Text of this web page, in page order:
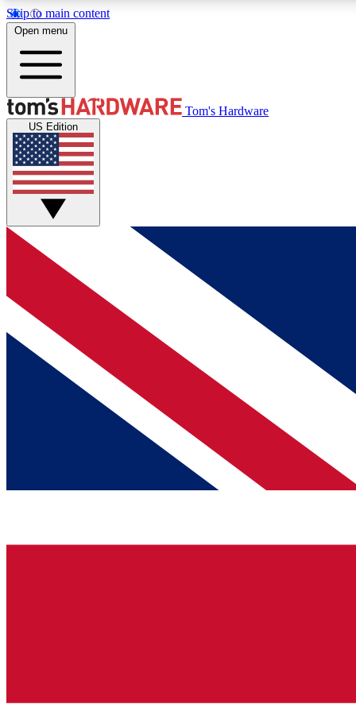
Skip to main content
MEMBER
Get started with free access to reviews, badges and
discussions.
BECOME A MEMBER
Open menu
Tom's Hardware
US Edition